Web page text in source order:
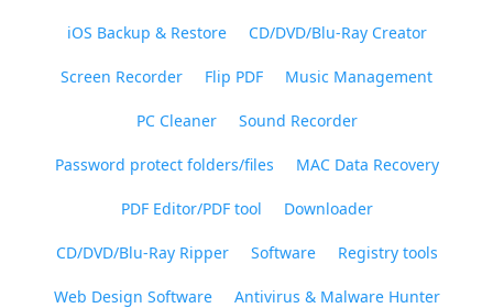
iOS Backup & Restore CD/DVD/Blu-Ray Creator
Screen Recorder Flip PDF Music Management
PC Cleaner Sound Recorder
Password protect folders/files MAC Data Recovery
PDF Editor/PDF tool Downloader
CD/DVD/Blu-Ray Ripper Software Registry tools
Web Design Software Antivirus & Malware Hunter